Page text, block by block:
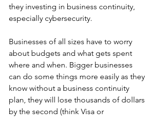
they investing in business continuity,
especially cybersecurity.
Businesses of all sizes have to worry
about budgets and what gets spent
where and when. Bigger businesses
can do some things more easily as they
know without a business continuity
plan, they will lose thousands of dollars
by the second (think Visa or